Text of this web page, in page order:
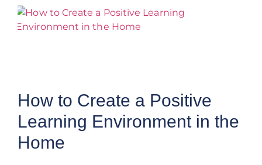
How to Create a Positive
Learning Environment in the
Home